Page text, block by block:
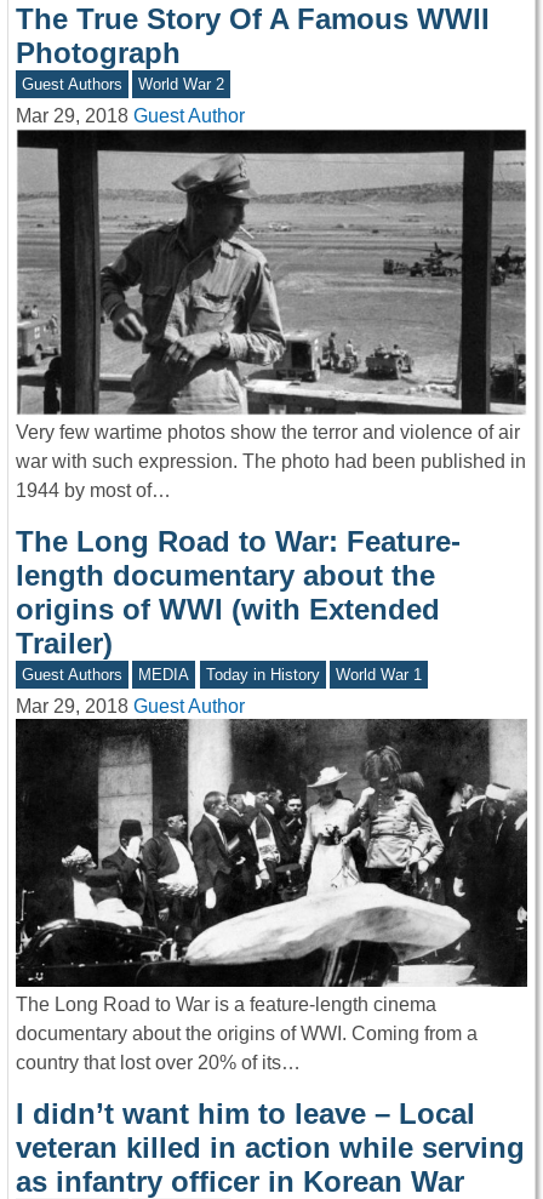
The True Story Of A Famous WWII
Photograph
Guest Authors World War 2
Mar 29, 2018 Guest Author
Very few wartime photos show the terror and violence of air
war with such expression. The photo had been published in
1944 by most of…
The Long Road to War: Feature-
length documentary about the
origins of WWI (with Extended
Trailer)
Guest Authors MEDIA Today in History World War 1
Mar 29, 2018 Guest Author
The Long Road to War is a feature-length cinema
documentary about the origins of WWI. Coming from a
country that lost over 20% of its…
I didn’t want him to leave – Local
veteran killed in action while serving
as infantry officer in Korean War